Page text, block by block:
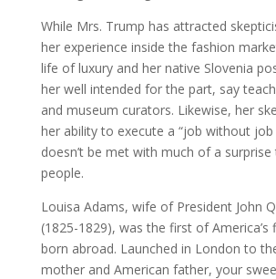
While Mrs. Trump has attracted
her experience inside the fashion
life of luxury and her native Slovenia
her well intended for the part, say
and museum curators. Likewise, her
her ability to execute a “job without job
doesn’t be met with much of a
people.
Louisa Adams, wife of President John
(1825-1829), was the first of America’s
born abroad. Launched in London to
mother and American father, your